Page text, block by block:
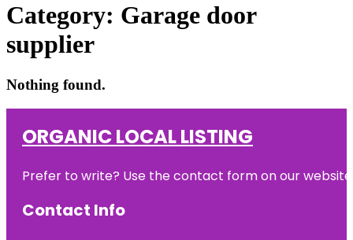
Category: Garage door
supplier
Nothing found.
ORGANIC LOCAL LISTING
Prefer to write? Use the contact form on our
Contact Info